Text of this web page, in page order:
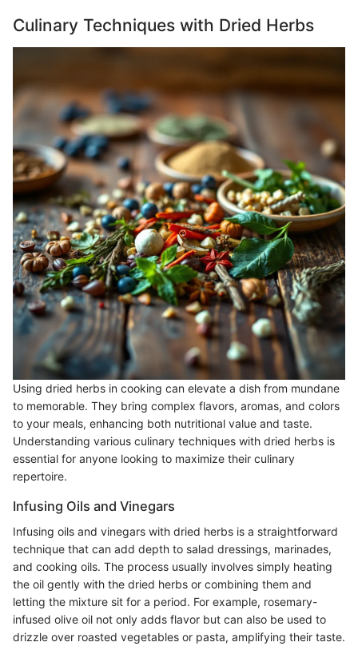
Culinary Techniques with Dried Herbs
Using dried herbs in cooking can elevate a dish from mundane
to memorable. They bring complex flavors, aromas, and colors
to your meals, enhancing both nutritional value and taste.
Understanding various culinary techniques with dried herbs is
essential for anyone looking to maximize their culinary
repertoire.
Infusing Oils and Vinegars
Infusing oils and vinegars with dried herbs is a straightforward
technique that can add depth to salad dressings, marinades,
and cooking oils. The process usually involves simply heating
the oil gently with the dried herbs or combining them and
letting the mixture sit for a period. For example, rosemary-
infused olive oil not only adds flavor but can also be used to
drizzle over roasted vegetables or pasta, amplifying their taste.